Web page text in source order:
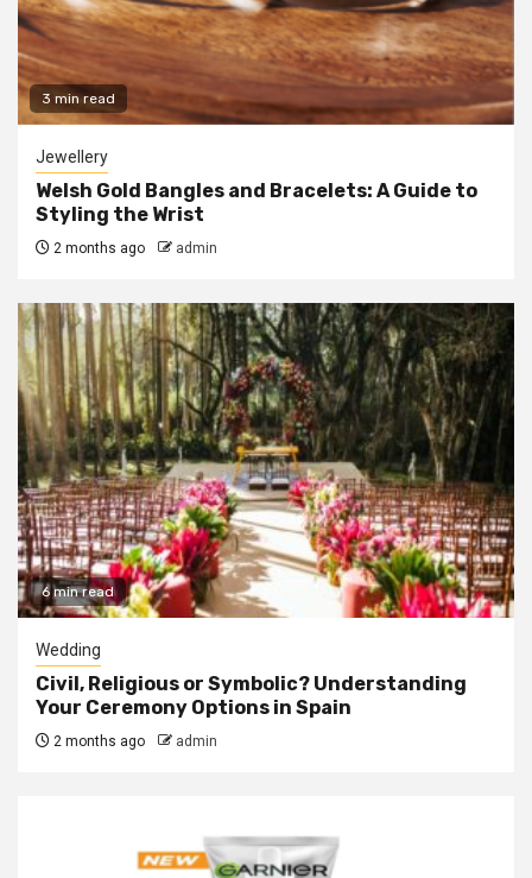
3 min read
Jewellery
Welsh Gold Bangles and Bracelets: A Guide to
Styling the Wrist
2 months ago admin
6 min read
Wedding
Civil, Religious or Symbolic? Understanding
Your Ceremony Options in Spain
2 months ago admin